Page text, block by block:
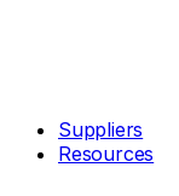
Suppliers
Resources